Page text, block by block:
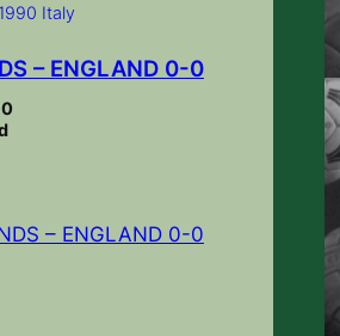
Italy
– ENGLAND 0-0